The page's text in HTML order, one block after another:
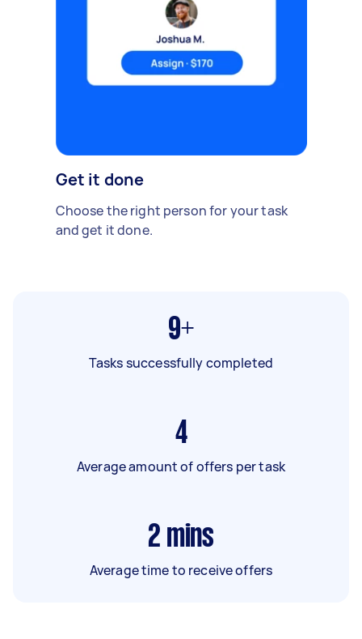
Get it done
Choose the right person for your task
and get it done.
9+
Tasks successfully completed
4
Average amount of offers per task
2 mins
Average time to receive offers